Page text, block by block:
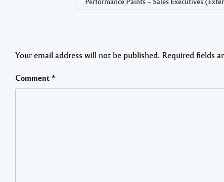
Your email address will not be published. Required fields
Comment *